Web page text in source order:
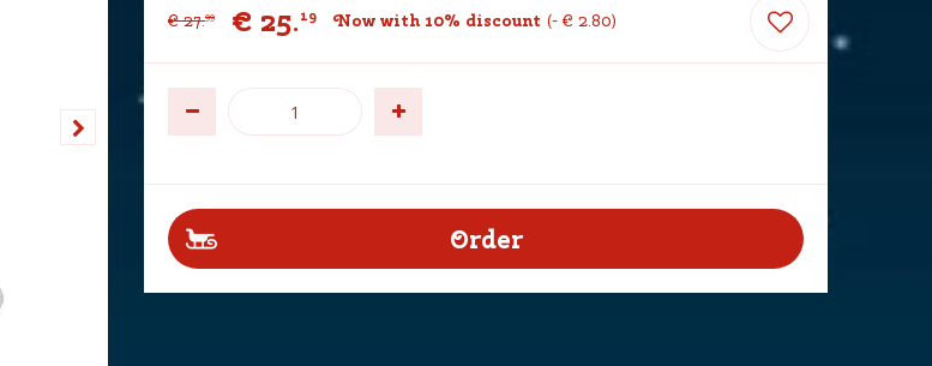
€ 27.99 € 25.19 Now with 10% discount - € 2.80